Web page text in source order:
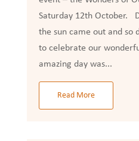
Saturday 12th October.
the sun came out and so
to celebrate our
amazing day was...
Read More